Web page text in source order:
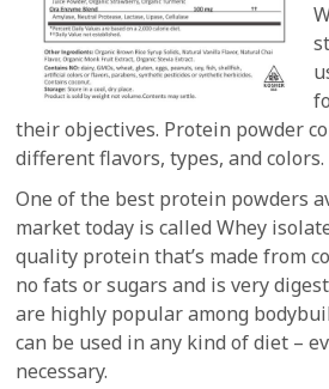
their objectives. Protein powder
different flavors, types, and colors.
One of the best protein powders
market today is called Whey
quality protein that’s made from
no fats or sugars and is very
are highly popular among
can be used in any kind of diet –
necessary.